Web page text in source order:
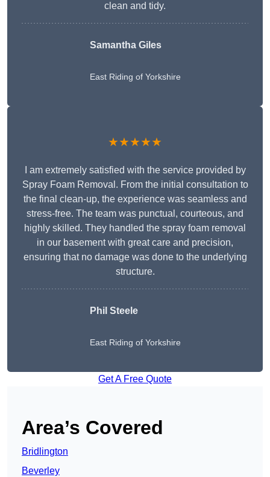
clean and tidy.
Samantha Giles
East Riding of Yorkshire
★★★★★
I am extremely satisfied with the service provided by
Spray Foam Removal. From the initial consultation to
the final clean-up, the experience was seamless and
stress-free. The team was punctual, courteous, and
highly skilled. They handled the spray foam removal
in our basement with great care and precision,
ensuring that no damage was done to the underlying
structure.
Phil Steele
East Riding of Yorkshire
Get A Free Quote
Area’s Covered
Bridlington
Beverley